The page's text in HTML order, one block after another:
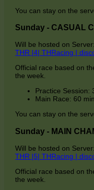
You can stay on the
Sunday - CASUAL
Will be hosted on Server:
THR |4| THRacing |
Official race based on
the week.
Practice Session:
Main Race: 60
You can stay on the
Sunday - MAIN
Will be hosted on Server:
THR |5| THRacing |
Official race based on
the week.